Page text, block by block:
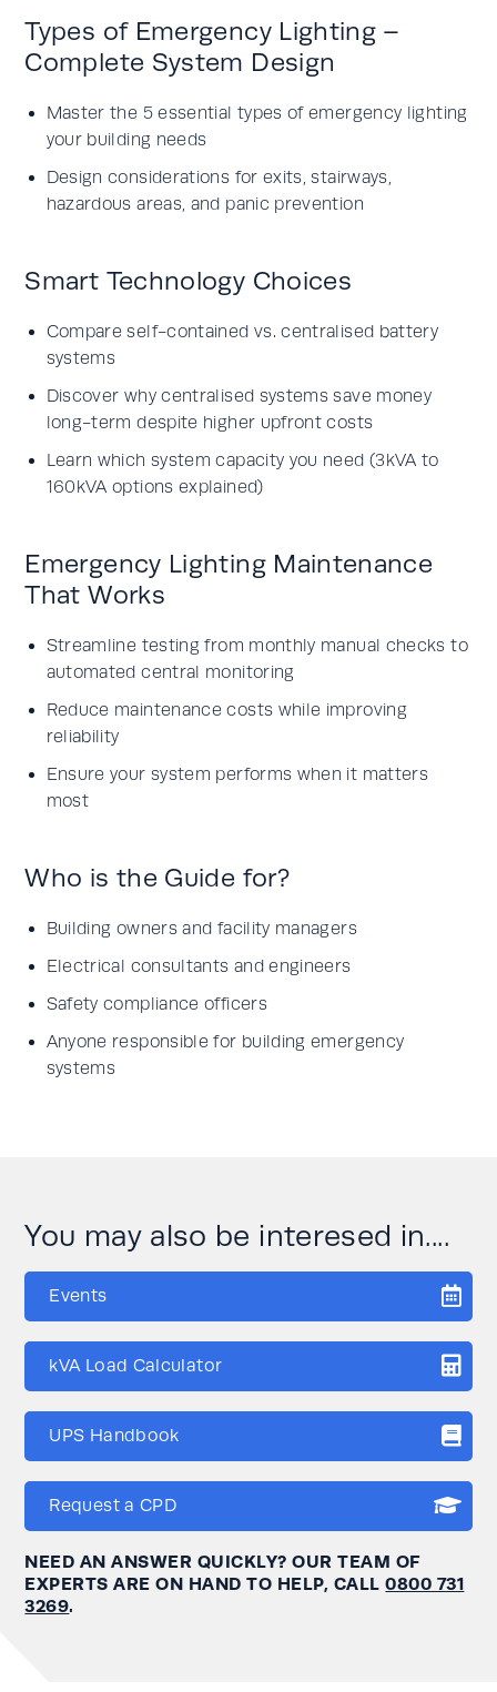
Types of Emergency Lighting –
Complete System Design
Master the 5 essential types of emergency lighting
your building needs
Design considerations for exits, stairways,
hazardous areas, and panic prevention
Smart Technology Choices
Compare self-contained vs. centralised battery
systems
Discover why centralised systems save money
long-term despite higher upfront costs
Learn which system capacity you need (3kVA to
160kVA options explained)
Emergency Lighting Maintenance
That Works
Streamline testing from monthly manual checks to
automated central monitoring
Reduce maintenance costs while improving
reliability
Ensure your system performs when it matters
most
Who is the Guide for?
Building owners and facility managers
Electrical consultants and engineers
Safety compliance officers
Anyone responsible for building emergency
systems
You may also be interesed in....
Events
kVA Load Calculator
UPS Handbook
Request a CPD
NEED AN ANSWER QUICKLY? OUR TEAM OF
EXPERTS ARE ON HAND TO HELP, CALL0800 731
3269.